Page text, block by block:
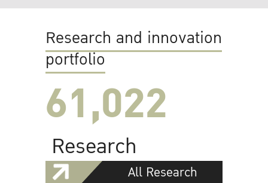
Research and innovation
portfolio
61,022
Research
All Research